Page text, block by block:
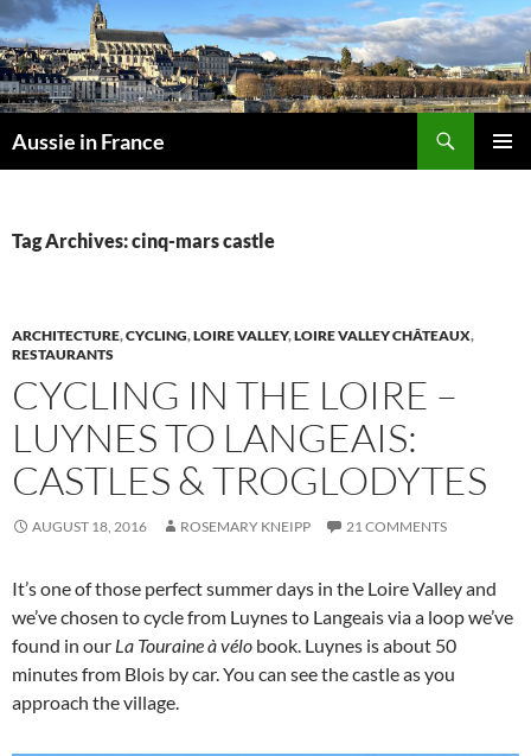
Skip
to
content
Aussie in France
Tag Archives: cinq-mars castle
ARCHITECTURE,CYCLING,LOIRE VALLEY,LOIRE VALLEY CHÂTEAUX,
RESTAURANTS
CYCLING IN THE LOIRE –
LUYNES TO LANGEAIS:
CASTLES & TROGLODYTES
AUGUST 18, 2016 ROSEMARY KNEIPP 21 COMMENTS
It’s one of those perfect summer days in the Loire Valley and
we’ve chosen to cycle from Luynes to Langeais via a loop we’ve
found in our La Touraine à vélo book. Luynes is about 50
minutes from Blois by car. You can see the castle as you
approach the village.